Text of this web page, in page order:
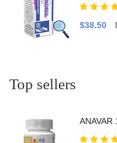
$38.50
Top sellers
ANAVAR